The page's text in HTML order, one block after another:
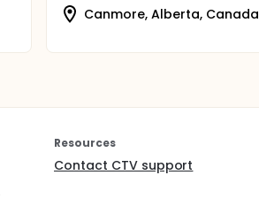
Canmore, Alberta, Canada
Resources
Contact CTV support